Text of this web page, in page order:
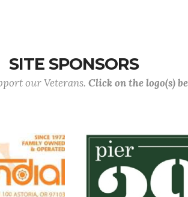
SITE SPONSORS
our Veterans. Click on the logo(s)